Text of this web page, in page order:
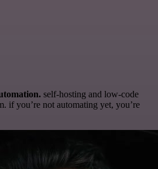
self-hosting and low-code
if you’re not automating yet, you’re